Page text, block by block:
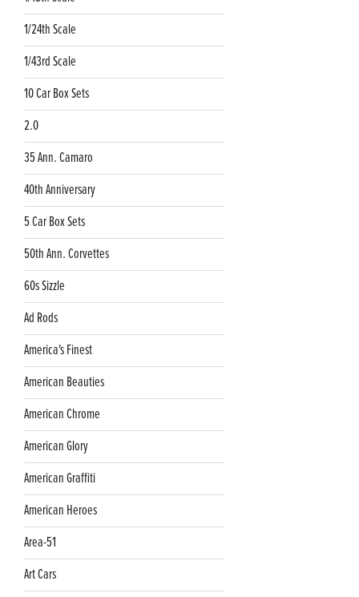
1/24th Scale
1/43rd Scale
10 Car Box Sets
2.0
35 Ann. Camaro
40th Anniversary
5 Car Box Sets
50th Ann. Corvettes
60s Sizzle
Ad Rods
America's Finest
American Beauties
American Chrome
American Glory
American Graffiti
American Heroes
Area-51
Art Cars